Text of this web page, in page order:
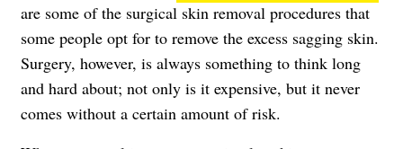
are some of the surgical skin removal procedures that
some people opt for to remove the excess sagging skin.
Surgery, however, is always something to think long
and hard about; not only is it expensive, but it never
comes without a certain amount of risk.